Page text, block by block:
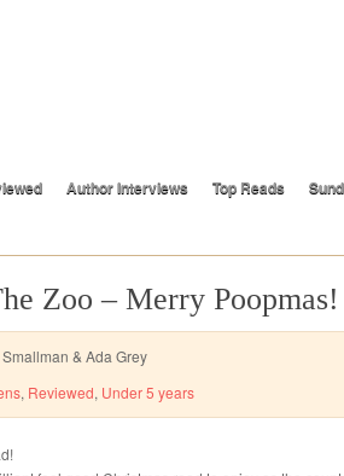
Author Interviews Top Reads
Zoo – Merry Poopmas!
& Ada Grey
, Reviewed, Under 5 years